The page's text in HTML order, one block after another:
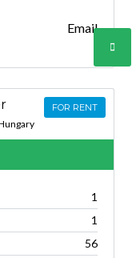
Email
FOR RENT
1
1
56